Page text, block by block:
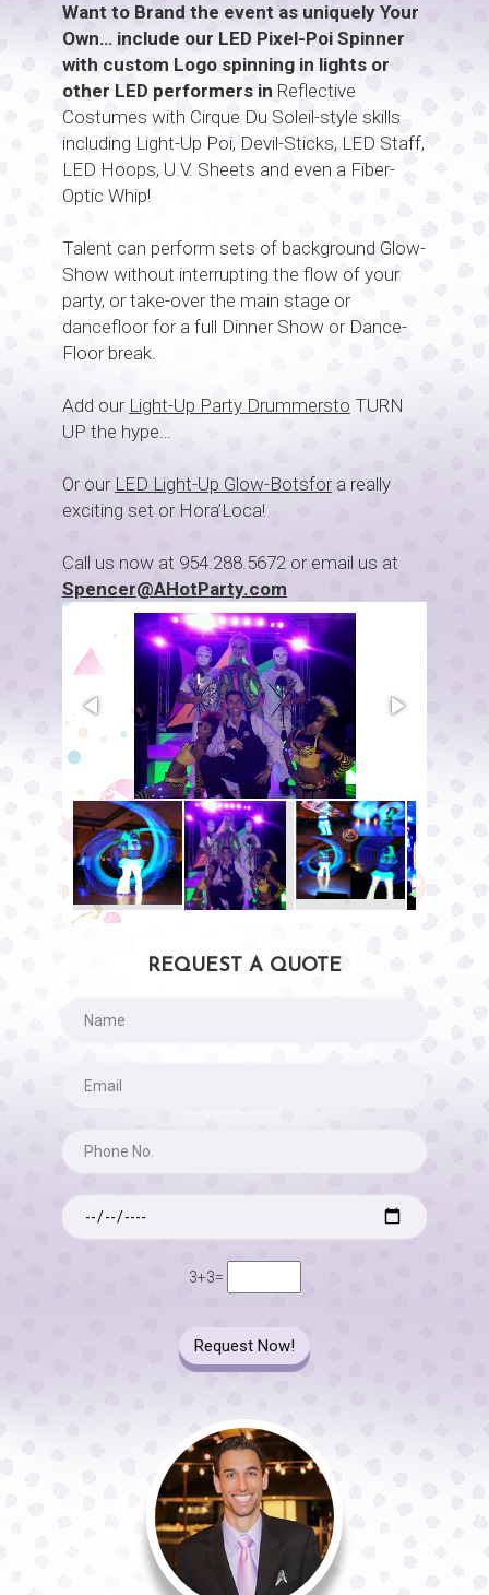
Want to Brand the event as uniquely Your
Own… include our LED Pixel-Poi Spinner
with custom Logo spinning in lights or
other LED performers in Reflective
Costumes with Cirque Du Soleil-style skills
including Light-Up Poi, Devil-Sticks, LED Staff,
LED Hoops, U.V. Sheets and even a Fiber-
Optic Whip!
Talent can perform sets of background Glow-
Show without interrupting the flow of your
party, or take-over the main stage or
dancefloor for a full Dinner Show or Dance-
Floor break.
Add our Light-Up Party Drummersto TURN
UP the hype…
Or our LED Light-Up Glow-Botsfora really
exciting set or Hora’Loca!
Call us now at 954.288.5672 or email us at
Spencer@AHotParty.com
REQUEST A QUOTE
3+3=
Request Now!